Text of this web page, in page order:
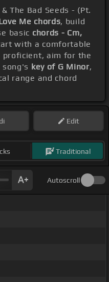
The Bad Seeds - (Pt.
Me chords, build
basic chords - Cm,
with a comfortable
proficient, aim for the
key of G Minor,
range and chord
Edit
Traditional
Autoscroll